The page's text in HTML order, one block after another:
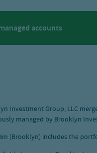
accounts
Investment Group, LLC
managed by Brooklyn
(Brooklyn) includes the